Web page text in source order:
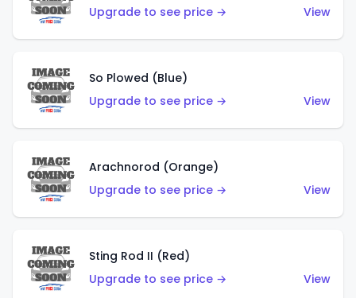
Upgrade to see price →
View
So Plowed (Blue)
Upgrade to see price →
View
Arachnorod (Orange)
Upgrade to see price →
View
Sting Rod II (Red)
Upgrade to see price →
View